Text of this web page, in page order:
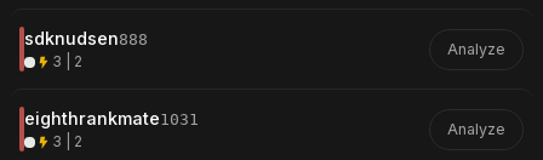
sdknudsen888
3 | 2
Analyze
eighthrankmate1031
3 | 2
Analyze